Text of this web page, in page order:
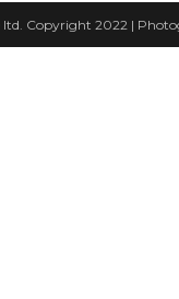
ltd. Copyright 2022 |